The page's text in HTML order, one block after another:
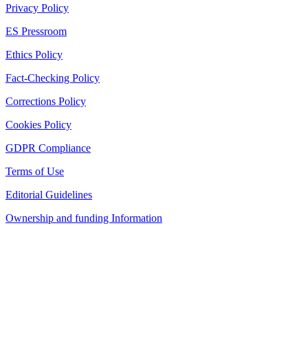
Privacy Policy
ES Pressroom
Ethics Policy
Fact-Checking Policy
Corrections Policy
Cookies Policy
GDPR Compliance
Terms of Use
Editorial Guidelines
Ownership and funding Information